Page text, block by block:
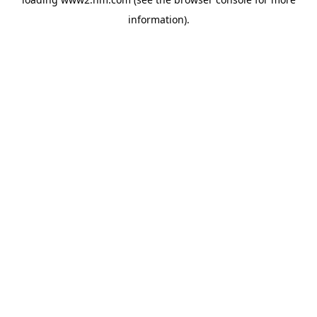
information).